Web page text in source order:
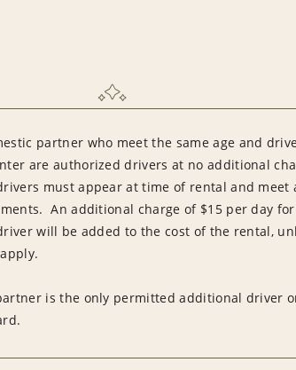
partner who meet the same age and
are authorized drivers at no additional
must appear at time of rental and meet
An additional charge of $15 per day for
will be added to the cost of the rental,
is the only permitted additional driver